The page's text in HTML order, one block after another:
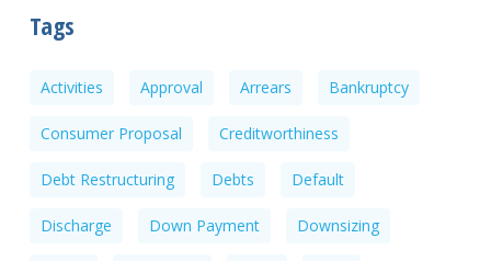
Tags
Activities Approval Arrears Bankruptcy
Consumer Proposal Creditworthiness
Debt Restructuring Debts Default
Discharge Down Payment Downsizing